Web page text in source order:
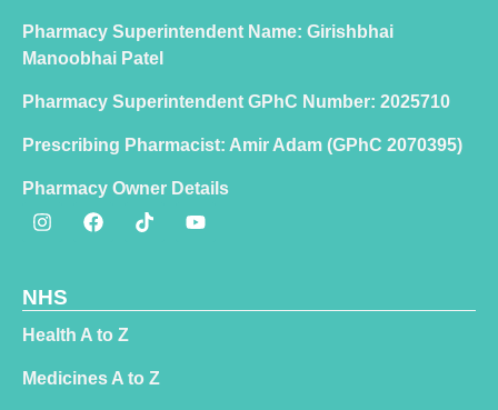
Pharmacy Superintendent Name: Girishbhai
Manoobhai Patel
Pharmacy Superintendent GPhC Number: 2025710
Prescribing Pharmacist: Amir Adam (GPhC 2070395)
Pharmacy Owner Details
NHS
Health A to Z
Medicines A to Z